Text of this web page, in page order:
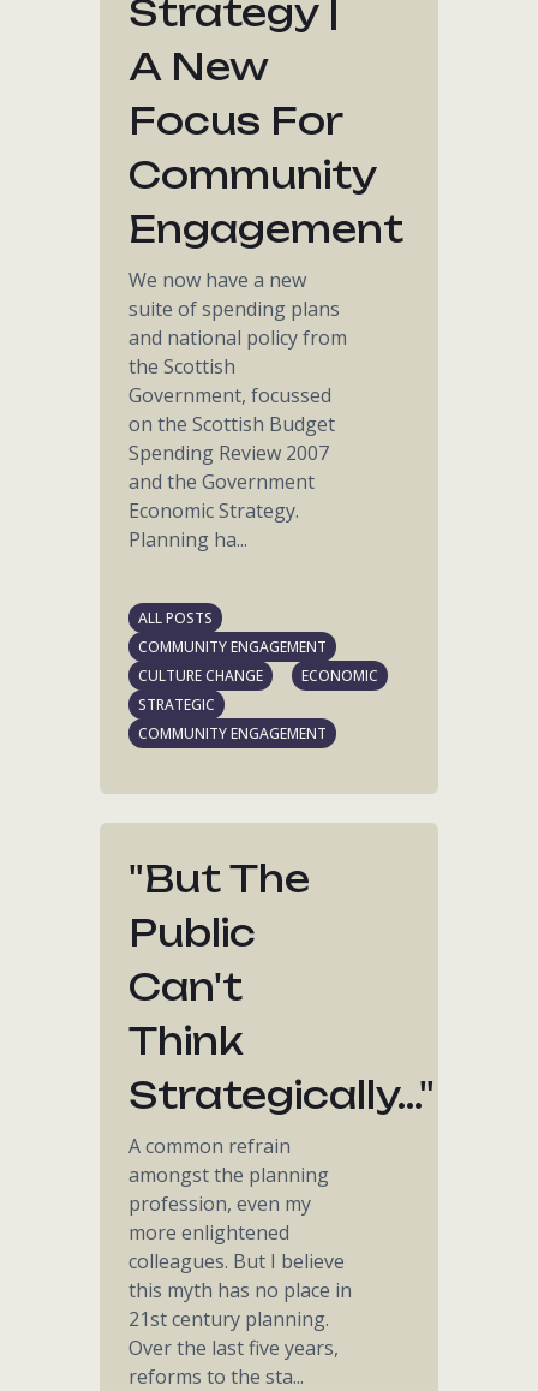
Strategy |
A New
Focus For
Community
Engagement
We now have a new
suite of spending plans
and national policy from
the Scottish
Government, focussed
on the Scottish Budget
Spending Review 2007
and the Government
Economic Strategy.
Planning ha...
ALL POSTS
COMMUNITY ENGAGEMENT
CULTURE CHANGE
ECONOMIC
STRATEGIC
COMMUNITY ENGAGEMENT
"but The
Public
Can't
Think
Strategically..."
A common refrain
amongst the planning
profession, even my
more enlightened
colleagues. But I believe
this myth has no place in
21st century planning.
Over the last five years,
reforms to the sta...